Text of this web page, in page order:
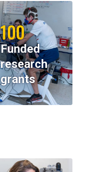
100
Funded
research
grants